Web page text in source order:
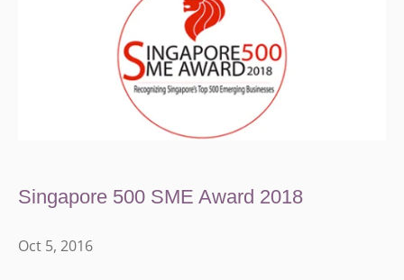
Singapore 500 SME Award 2018
Oct 5, 2016